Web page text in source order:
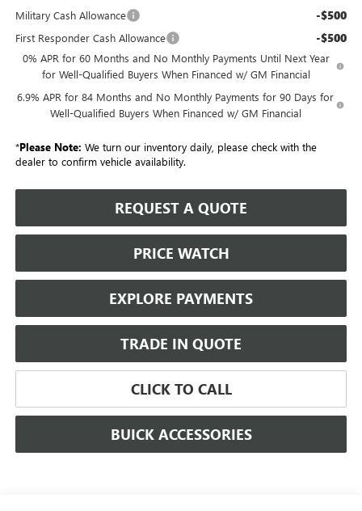
Military Cash Allowance -$500
First Responder Cash Allowance -$500
0% APR for 60 Months and No Monthly Payments Until Next Year
for Well-Qualified Buyers When Financed w/ GM Financial
6.9% APR for 84 Months and No Monthly Payments for 90 Days for
Well-Qualified Buyers When Financed w/ GM Financial
*Please Note: We turn our inventory daily, please check with the
dealer to confirm vehicle availability.
REQUEST A QUOTE
PRICE WATCH
EXPLORE PAYMENTS
TRADE IN QUOTE
CLICK TO CALL
BUICK ACCESSORIES